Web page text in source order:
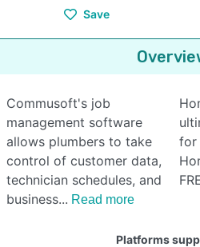
Save
Commusoft's job
management software
allows plumbers to take
control of customer data,
technician schedules, and
business
Read more
for
Platforms